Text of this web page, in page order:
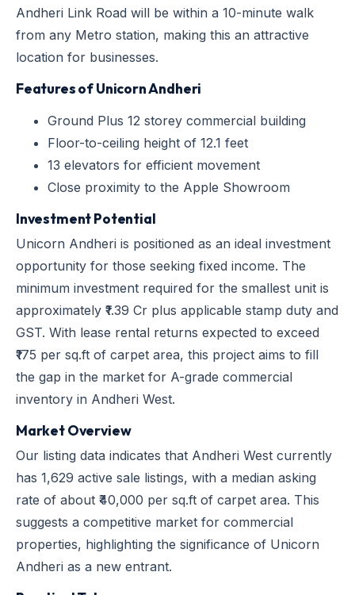
Andheri Link Road will be within a 10-minute walk
from any Metro station, making this an attractive
location for businesses.
Features of Unicorn Andheri
Ground Plus 12 storey commercial building
Floor-to-ceiling height of 12.1 feet
13 elevators for efficient movement
Close proximity to the Apple Showroom
Investment Potential
Unicorn Andheri is positioned as an ideal investment
opportunity for those seeking fixed income. The
minimum investment required for the smallest unit is
approximately ₹1.39 Cr plus applicable stamp duty and
GST. With lease rental returns expected to exceed
₹175 per sq.ft of carpet area, this project aims to fill
the gap in the market for A-grade commercial
inventory in Andheri West.
Market Overview
Our listing data indicates that Andheri West currently
has 1,629 active sale listings, with a median asking
rate of about ₹40,000 per sq.ft of carpet area. This
suggests a competitive market for commercial
properties, highlighting the significance of Unicorn
Andheri as a new entrant.